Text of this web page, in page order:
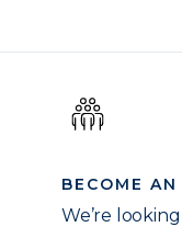
BECOME
We’re